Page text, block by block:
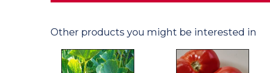
Other products you might be interested in